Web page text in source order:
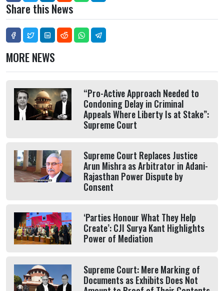
Share this News
MORE NEWS
“Pro-Active Approach Needed to
Condoning Delay in Criminal
Appeals Where Liberty Is at Stake”:
Supreme Court
Supreme Court Replaces Justice
Arun Mishra as Arbitrator in Adani-
Rajasthan Power Dispute by
Consent
‘Parties Honour What They Help
Create’: CJI Surya Kant Highlights
Power of Mediation
Supreme Court: Mere Marking of
Documents as Exhibits Does Not